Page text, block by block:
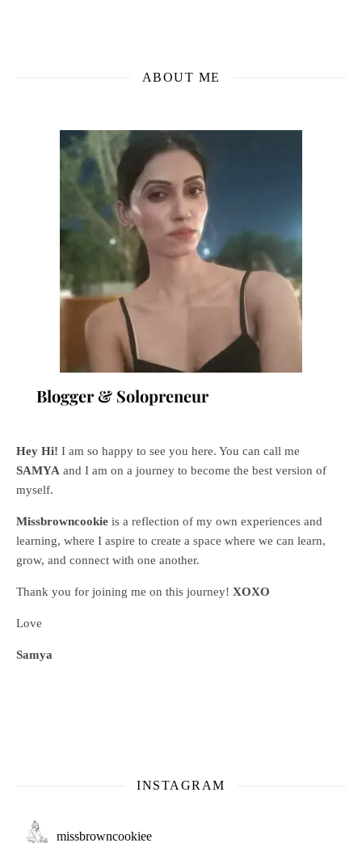
ABOUT ME
Blogger & Solopreneur
Hey Hi! I am so happy to see you here. You can call me
SAMYA and I am on a journey to become the best version of
myself.
Missbrowncookie is a reflection of my own experiences and
learning, where I aspire to create a space where we can learn,
grow, and connect with one another.
Thank you for joining me on this journey! XOXO
Love
Samya
INSTAGRAM
missbrowncookiee